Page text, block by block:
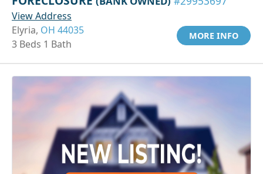
View Address
Elyria, OH 44035
3 Beds 1 Bath
MORE INFO